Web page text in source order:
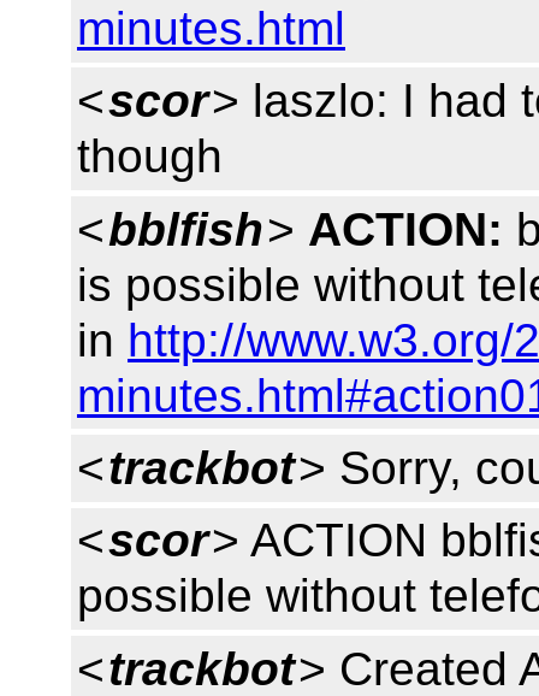
minutes.html
<scor> laszlo: I had
though
<bblfish> ACTION:
is possible without
in http://www.w3.org/
<trackbot> Sorry,
<scor> ACTION
possible without
<trackbot> Created